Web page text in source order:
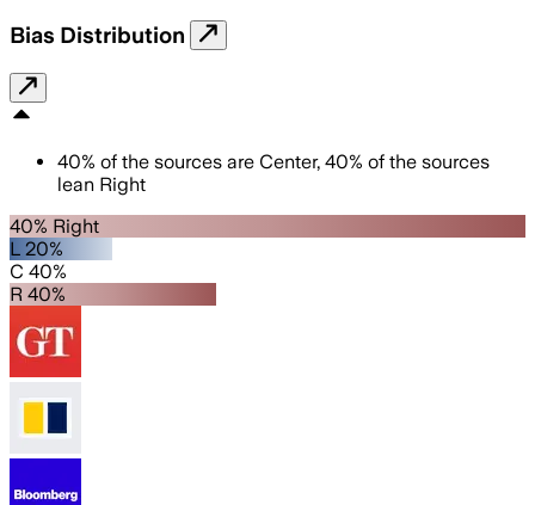
Bias Distribution
40% of the sources are Center, 40% of the sources
lean Right
40% Right
L 20%
C 40%
R 40%